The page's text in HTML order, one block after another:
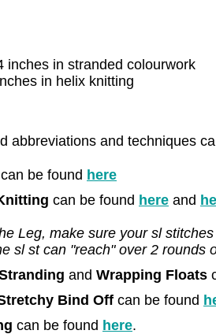
inches in stranded colourwork
in helix knitting
abbreviations and techniques
be found here
can be found here and
Leg, make sure your sl
sl st can "reach" over 2 rounds
and Wrapping Floats
Bind Off can be found
can be found here.